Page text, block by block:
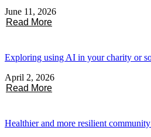
June 11, 2026
Read More
Exploring using AI in your charity or
April 2, 2026
Read More
Healthier and more resilient